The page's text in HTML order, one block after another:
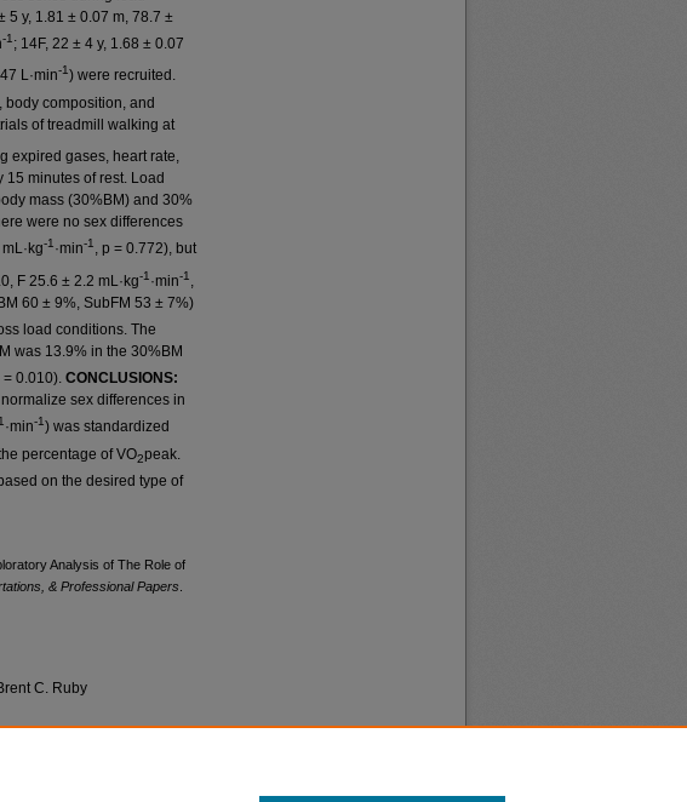
5 y, 1.81 ± 0.07 m, 78.7 ±
-1 ; 14F, 22 ± 4 y, 1.68 ± 0.07
L·min-1) were recruited.
composition, and
of treadmill walking at
expired gases, heart rate,
minutes of rest. Load
mass (30%BM) and 30%
were no sex differences
-1 ·min-1 , p = 0.772), but
F 25.6 ± 2.2 mL·kg-1 ·min-1
60 ± 9%, SubFM 53 ± 7%)
load conditions. The
was 13.9% in the 30%BM
0.010). CONCLUSIONS:
sex differences in
·min-1) was standardized
percentage of VO2peak.
on the desired type of
Analysis of The Role of
& Professional Papers
C. Ruby